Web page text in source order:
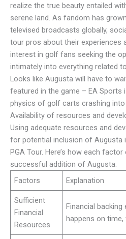
realize the true beauty entailed
serene land. As fandom has
televised broadcasts globally,
tour pros about their experiences
interest in golf fans seeking the
intimately into everything related
Looks like Augusta will have to
featured in the game – EA Sports
physics of golf carts crashing into
Availability of resources and
Using adequate resources and
for potential inclusion of Augusta
PGA Tour. Here’s how each
successful addition of Augusta.
Factors
Explanation
Sufficient
Financial
Resources
Financial
happens on